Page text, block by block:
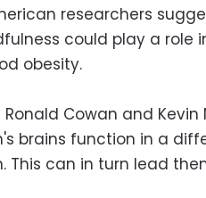
researchers
could play a
obesity.
Ronald Cowan and
brains function in a
This can in turn lead